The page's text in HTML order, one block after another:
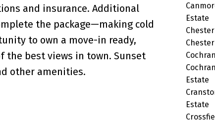
and insurance. Additional
the package—making cold
to own a move-in ready,
the best views in town. Sunset
other amenities.
Estate
Estate
Estate